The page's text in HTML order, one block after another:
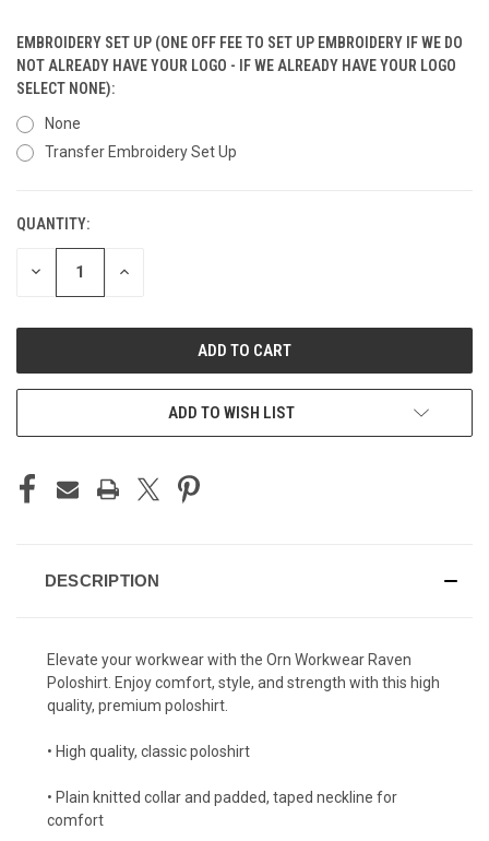
EMBROIDERY SET UP (ONE OFF FEE TO SET UP EMBROIDERY IF WE DO
NOT ALREADY HAVE YOUR LOGO - IF WE ALREADY HAVE YOUR LOGO
SELECT NONE):
None
Transfer Embroidery Set Up
CURRENT
STOCK:
QUANTITY:
DECREASE INCREASE
ADD TO WISH LIST
DESCRIPTION
Elevate your workwear with the Orn Workwear Raven
Poloshirt. Enjoy comfort, style, and strength with this high
quality, premium poloshirt.
• High quality, classic poloshirt
• Plain knitted collar and padded, taped neckline for
comfort